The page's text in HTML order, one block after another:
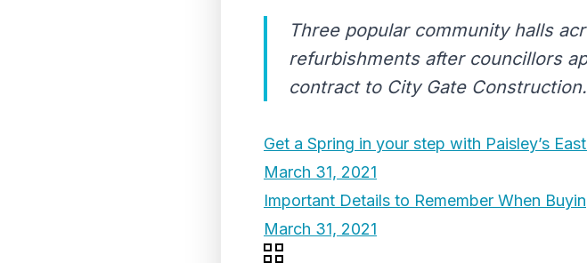
Three popular community halls
refurbishments after councillors
contract to City Gate Construction.
Get a Spring in your step with Paisley’s
March 31, 2021
Important Details to Remember When
March 31, 2021